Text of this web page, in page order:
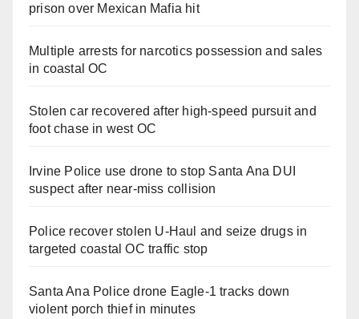
prison over Mexican Mafia hit
Multiple arrests for narcotics possession and sales
in coastal OC
Stolen car recovered after high-speed pursuit and
foot chase in west OC
Irvine Police use drone to stop Santa Ana DUI
suspect after near-miss collision
Police recover stolen U-Haul and seize drugs in
targeted coastal OC traffic stop
Santa Ana Police drone Eagle-1 tracks down
violent porch thief in minutes